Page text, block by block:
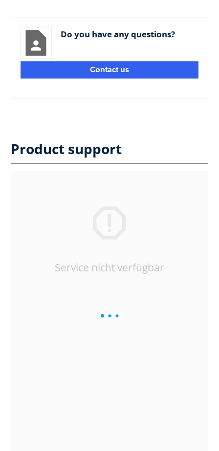
Do you have any questions?
Contact us
Product support
Service nicht verfügbar